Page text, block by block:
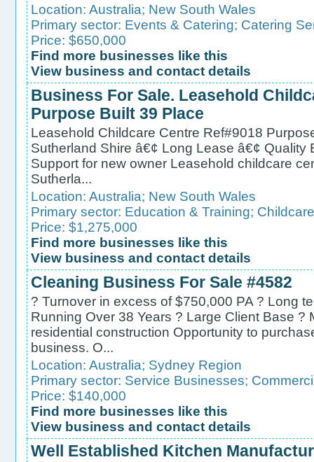
Location: Australia; New South Wales
Primary sector: Events & Catering; Catering
Price: $650,000
Find more businesses like this
View business and contact details
Business For Sale. Leasehold
Purpose Built 39 Place
Leasehold Childcare Centre Ref#9018
Sutherland Shire â€¢ Long Lease â€¢ Quality
Support for new owner Leasehold childcare
Sutherla...
Location: Australia; New South Wales
Primary sector: Education & Training;
Price: $1,275,000
Find more businesses like this
View business and contact details
Cleaning Business For Sale #4582
? Turnover in excess of $750,000 PA ? Long
Running Over 38 Years ? Large Client Base ?
residential construction Opportunity to
business. O...
Location: Australia; Sydney Region
Primary sector: Service Businesses;
Price: $140,000
Find more businesses like this
View business and contact details
Well Established Kitchen